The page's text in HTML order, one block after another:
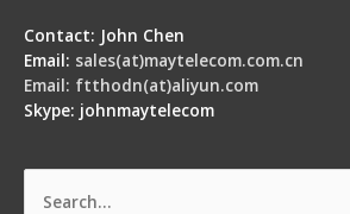
Contact: John Chen
Email: sales(at)maytelecom.com.cn
Email: ftthodn(at)aliyun.com
Skype: johnmaytelecom
Search